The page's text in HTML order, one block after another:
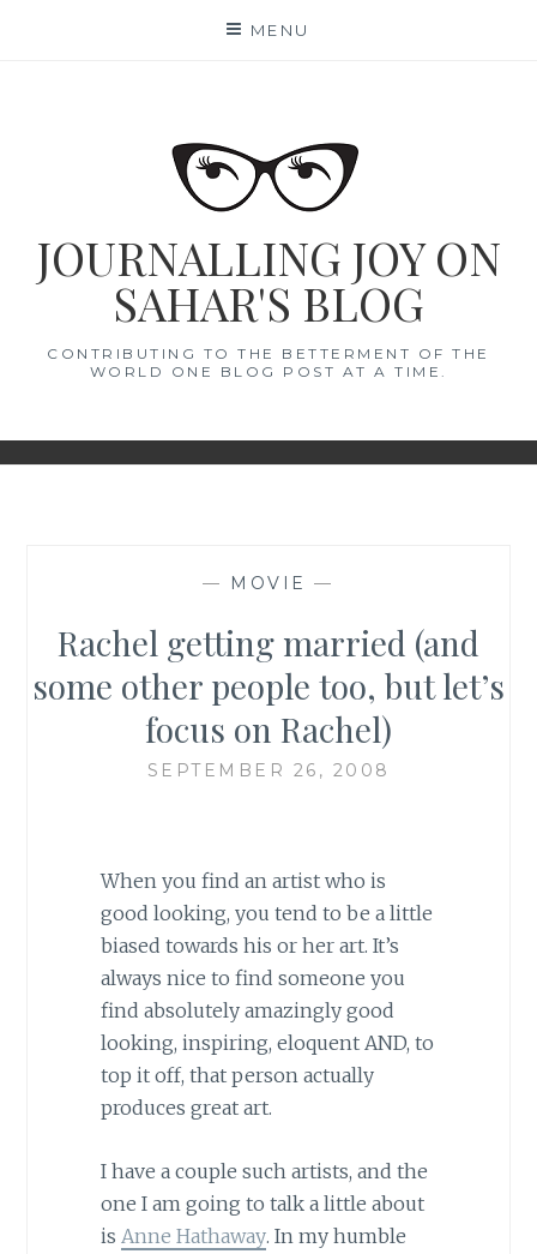
MENU
JOURNALLING JOY ON
SAHAR'S BLOG
CONTRIBUTING TO THE BETTERMENT OF THE
WORLD ONE BLOG POST AT A TIME.
— MOVIE —
Rachel getting married (and
some other people too, but let’s
focus on Rachel)
SEPTEMBER 26, 2008
When you find an artist who is
good looking, you tend to be a little
biased towards his or her art. It’s
always nice to find someone you
find absolutely amazingly good
looking, inspiring, eloquent AND, to
top it off, that person actually
produces great art.
I have a couple such artists, and the
one I am going to talk a little about
is Anne Hathaway. In my humble